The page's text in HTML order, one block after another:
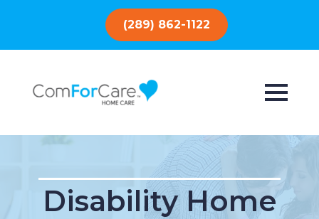
(289) 862-1122
Disability Home